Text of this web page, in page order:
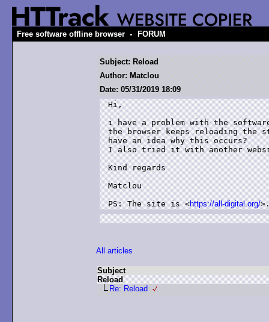
Free software offline browser - FORUM
Subject: Reload
Author: Matclou
Date: 05/31/2019 18:09
Hi,
i have a problem with the
the browser keeps reloading the
have an idea why this occurs?
I also tried it with another
Kind regards
Matclou
PS: The site is <https://all-digital.org/
All articles
Subject
Reload
Re: Reload